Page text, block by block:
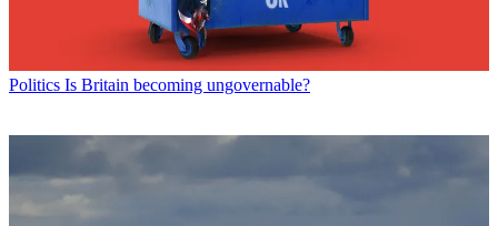
Politics Is Britain becoming ungovernable?